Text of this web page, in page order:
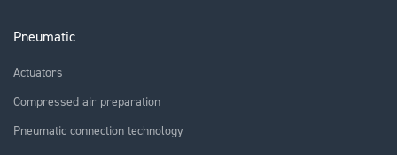
Pneumatic
Actuators
Compressed air preparation
Pneumatic connection technology